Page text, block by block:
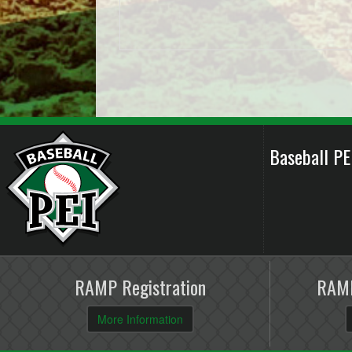
Baseball
RAMP Registration
More Information